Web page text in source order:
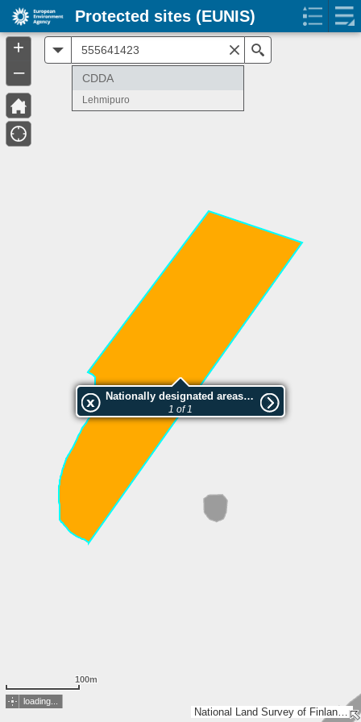
National Land Survey of Finland, Esri, TomTom, Garmin, GeoTechnologies, Inc, METI/NASA, USGS
Nationally designated areas (NatDA) - Large scale viewing:Lehmipuro
1 of 1
100m
CDDA
Lehmipuro
loading...
+
–
Protected sites (EUNIS)